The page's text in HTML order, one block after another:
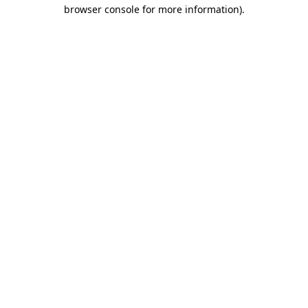
browser console for more information).